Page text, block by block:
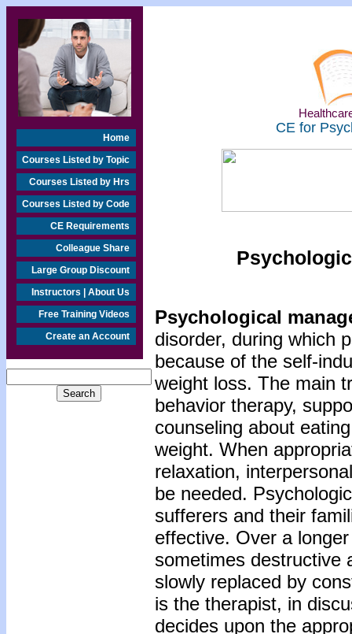
Home
Courses Listed by Topic
Courses Listed by Hrs
Courses Listed by Code
CE Requirements
Colleague Share
Large Group Discount
Instructors | About Us
Free Training Videos
Create an Account
CE for
Psychological
disorder, during which
because of the self-
weight loss. The main
behavior therapy,
counseling about
weight. When
relaxation,
be needed.
sufferers and their
effective. Over a
sometimes destructive
slowly replaced by
is the therapist, in
decides upon the